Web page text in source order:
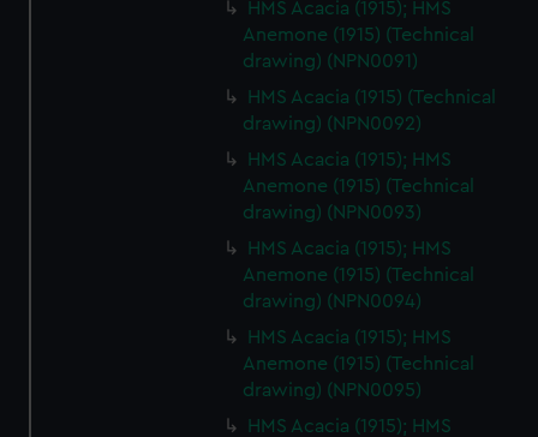
HMS Acacia (1915); HMS
Anemone (1915) (Technical
drawing) (NPN0091)
HMS Acacia (1915) (Technical
drawing) (NPN0092)
HMS Acacia (1915); HMS
Anemone (1915) (Technical
drawing) (NPN0093)
HMS Acacia (1915); HMS
Anemone (1915) (Technical
drawing) (NPN0094)
HMS Acacia (1915); HMS
Anemone (1915) (Technical
drawing) (NPN0095)
HMS Acacia (1915); HMS